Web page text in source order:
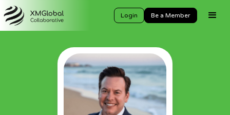
Login Be a Member